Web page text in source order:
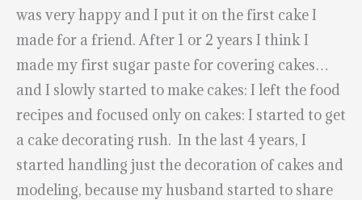
was very happy and I put it on the first cake I
made for a friend. After 1 or 2 years I think I
made my first sugar paste for covering cakes…
and I slowly started to make cakes: I left the food
recipes and focused only on cakes: I started to get
a cake decorating rush. In the last 4 years, I
started handling just the decoration of cakes and
modeling, because my husband started to share